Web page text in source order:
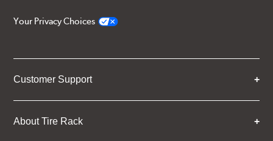
Your Privacy Choices
Customer Support
About Tire Rack